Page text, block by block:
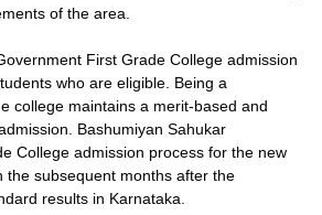
of the area.
First Grade College admission
who are eligible. Being a
college maintains a merit-based and
Bashumiyan Sahukar
College admission process for the new
the subsequent months after the
results in Karnataka.